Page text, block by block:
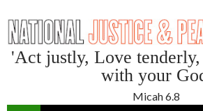
'Act justly, Love
with your
Micah 6.8